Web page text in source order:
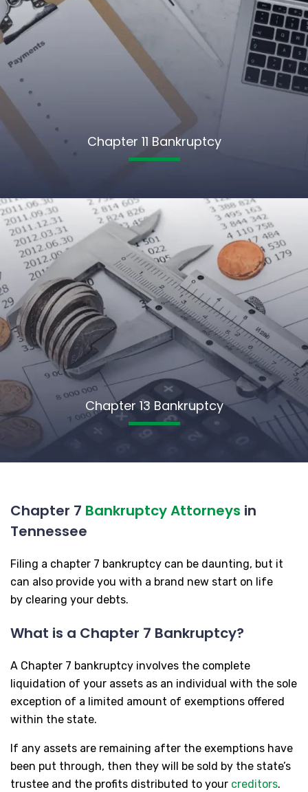
Chapter 11 Bankruptcy
Chapter 13 Bankruptcy
Chapter 7 Bankruptcy Attorneys in
Tennessee
Filing a chapter 7 bankruptcy can be daunting, but it
can also provide you with a brand new start on life
by clearing your debts.
What is a Chapter 7 Bankruptcy?
A Chapter 7 bankruptcy involves the complete
liquidation of your assets as an individual with the sole
exception of a limited amount of exemptions offered
within the state.
If any assets are remaining after the exemptions have
been put through, then they will be sold by the state’s
trustee and the profits distributed to your creditors.